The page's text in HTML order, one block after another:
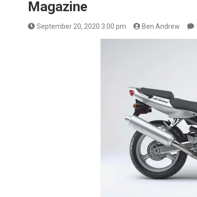
Magazine
September 20, 2020 3:00 pm Ben Andrew